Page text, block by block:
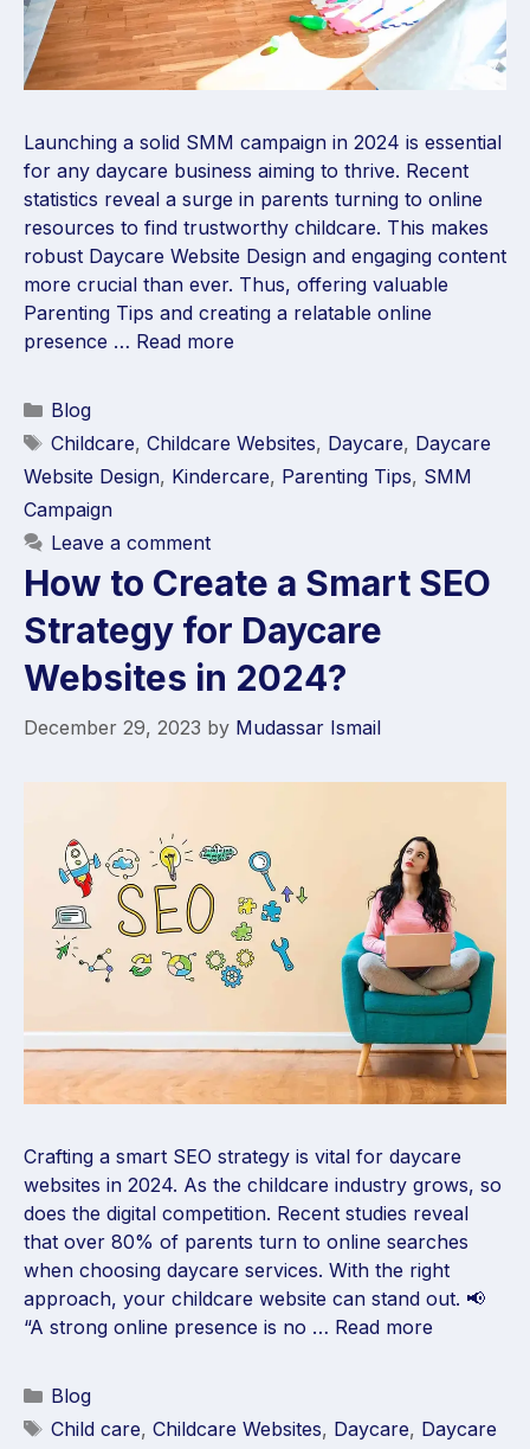
Launching a solid SMM campaign in 2024 is essential
for any daycare business aiming to thrive. Recent
statistics reveal a surge in parents turning to online
resources to find trustworthy childcare. This makes
robust Daycare Website Design and engaging content
more crucial than ever. Thus, offering valuable
Parenting Tips and creating a relatable online
presence … Read more
Blog
Childcare, Childcare Websites, Daycare, Daycare
Website Design, Kindercare, Parenting Tips, SMM
Campaign
Leave a comment
How to Create a Smart SEO
Strategy for Daycare
Websites in 2024?
December 29, 2023 by Mudassar Ismail
Crafting a smart SEO strategy is vital for daycare
websites in 2024. As the childcare industry grows, so
does the digital competition. Recent studies reveal
that over 80% of parents turn to online searches
when choosing daycare services. With the right
approach, your childcare website can stand out. 📢
“A strong online presence is no … Read more
Blog
Child care, Childcare Websites, Daycare, Daycare